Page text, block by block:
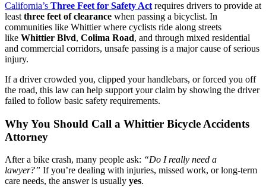
California’s Three Feet for Safety Act requires drivers to provide at
least three feet of clearance when passing a bicyclist. In
communities like Whittier where cyclists ride along streets
like Whittier Blvd, Colima Road, and through mixed residential
and commercial corridors, unsafe passing is a major cause of serious
injury.
If a driver crowded you, clipped your handlebars, or forced you off
the road, this law can help support your claim by showing the driver
failed to follow basic safety requirements.
Why You Should Call a Whittier Bicycle Accidents
Attorney
After a bike crash, many people ask: “Do I really need a
lawyer?” If you’re dealing with injuries, missed work, or long-term
care needs, the answer is usually yes.